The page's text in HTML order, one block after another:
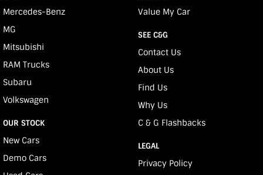
Mercedes-Benz
MG
Mitsubishi
RAM Trucks
Subaru
Volkswagen
OUR STOCK
New Cars
Demo Cars
Value My Car
SEE C&G
Contact Us
About Us
Find Us
Why Us
C & G Flashbacks
LEGAL
Privacy Policy